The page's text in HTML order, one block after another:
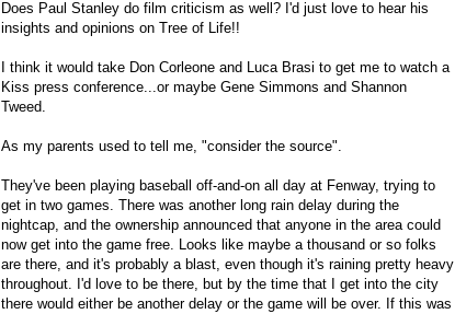
Does Paul Stanley do film criticism as well? I'd just love to hear his
insights and opinions on Tree of Life!!
I think it would take Don Corleone and Luca Brasi to get me to watch a
Kiss press conference...or maybe Gene Simmons and Shannon
Tweed.
As my parents used to tell me, "consider the source".
They've been playing baseball off-and-on all day at Fenway, trying to
get in two games. There was another long rain delay during the
nightcap, and the ownership announced that anyone in the area could
now get into the game free. Looks like maybe a thousand or so folks
are there, and it's probably a blast, even though it's raining pretty heavy
throughout. I'd love to be there, but by the time that I get into the city
there would either be another delay or the game will be over. If this was